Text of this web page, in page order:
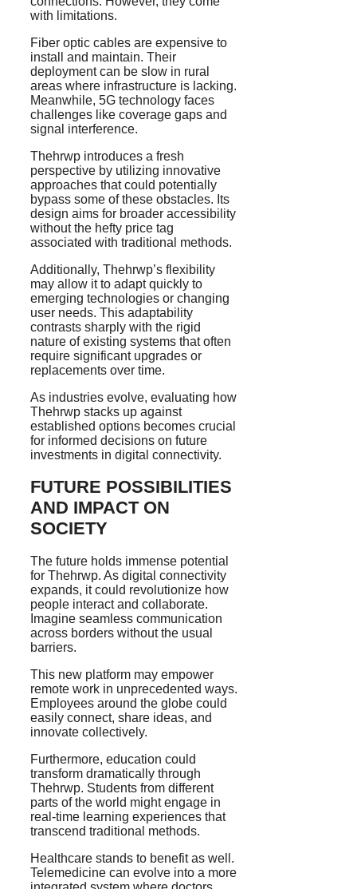
with limitations.
Fiber optic cables are expensive to
install and maintain. Their
deployment can be slow in rural
areas where infrastructure is lacking.
Meanwhile, 5G technology faces
challenges like coverage gaps and
signal interference.
Thehrwp introduces a fresh
perspective by utilizing innovative
approaches that could potentially
bypass some of these obstacles. Its
design aims for broader accessibility
without the hefty price tag
associated with traditional methods.
Additionally, Thehrwp’s flexibility
may allow it to adapt quickly to
emerging technologies or changing
user needs. This adaptability
contrasts sharply with the rigid
nature of existing systems that often
require significant upgrades or
replacements over time.
As industries evolve, evaluating how
Thehrwp stacks up against
established options becomes crucial
for informed decisions on future
investments in digital connectivity.
FUTURE POSSIBILITIES
AND IMPACT ON
SOCIETY
The future holds immense potential
for Thehrwp. As digital connectivity
expands, it could revolutionize how
people interact and collaborate.
Imagine seamless communication
across borders without the usual
barriers.
This new platform may empower
remote work in unprecedented ways.
Employees around the globe could
easily connect, share ideas, and
innovate collectively.
Furthermore, education could
transform dramatically through
Thehrwp. Students from different
parts of the world might engage in
real-time learning experiences that
transcend traditional methods.
Healthcare stands to benefit as well.
Telemedicine can evolve into a more